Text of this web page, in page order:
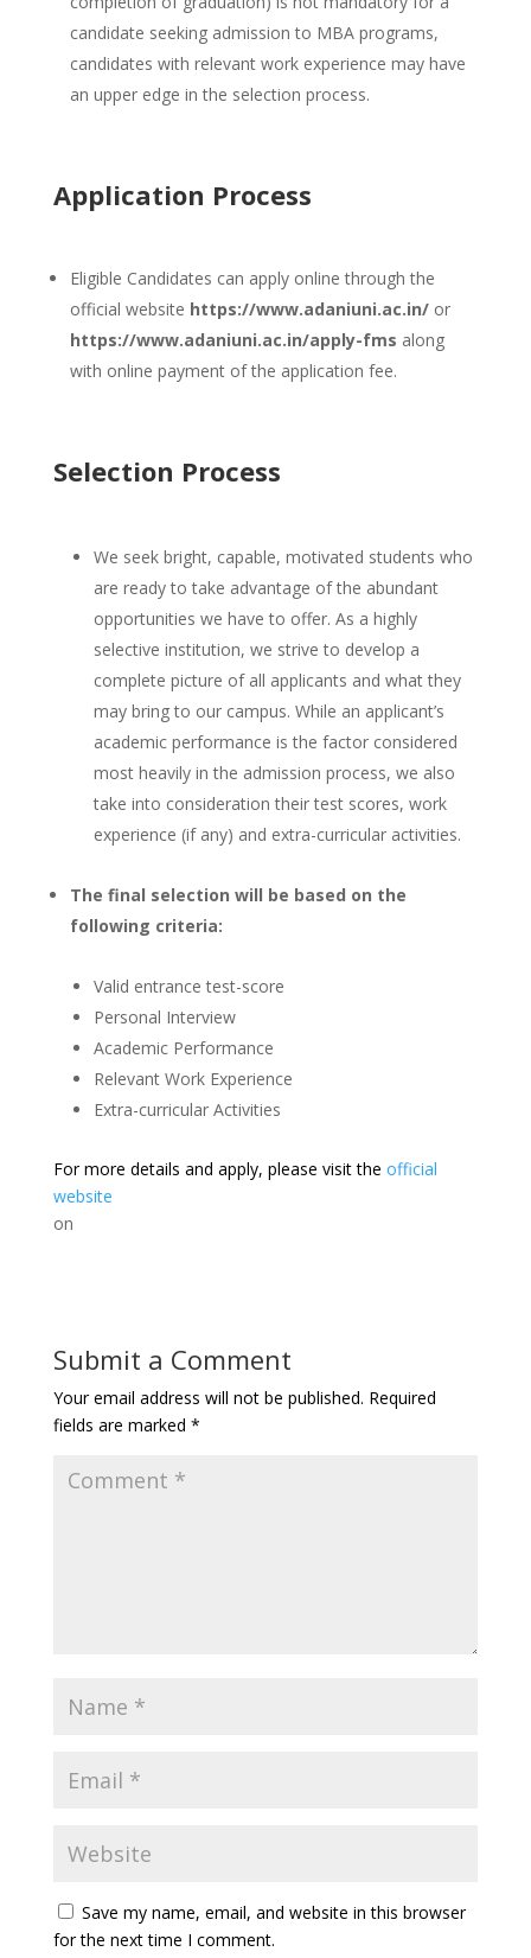
candidate seeking admission to MBA programs,
candidates with relevant work experience may have
an upper edge in the selection process.
Application Process
Eligible Candidates can apply online through the
official website https://www.adaniuni.ac.in/or
https://www.adaniuni.ac.in/apply-fms along
with online payment of the application fee.
Selection Process
We seek bright, capable, motivated students who
are ready to take advantage of the abundant
opportunities we have to offer. As a highly
selective institution, we strive to develop a
complete picture of all applicants and what they
may bring to our campus. While an applicant’s
academic performance is the factor considered
most heavily in the admission process, we also
take into consideration their test scores, work
experience (if any) and extra-curricular activities.
The final selection will be based on the
following criteria:
Valid entrance test-score
Personal Interview
Academic Performance
Relevant Work Experience
Extra-curricular Activities
For more details and apply, please visit the official
website
on
Submit a Comment
Your email address will not be published. Required
fields are marked *
Save my name, email, and website in this browser
for the next time I comment.